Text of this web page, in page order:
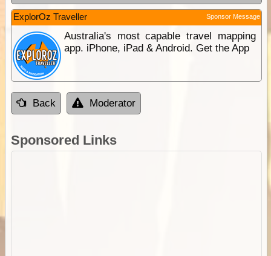
ExplorOz Traveller Sponsor Message
Australia's most capable travel mapping
app. iPhone, iPad & Android. Get the App
Back Moderator
Sponsored Links